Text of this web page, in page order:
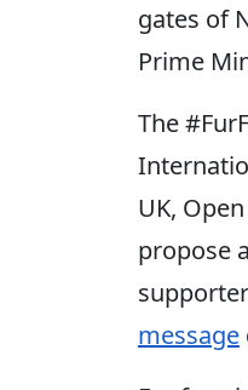
gates of
Prime
The
UK,
propose
message